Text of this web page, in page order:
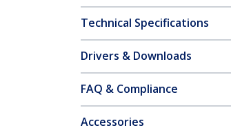
Technical Specifications
Drivers & Downloads
FAQ & Compliance
Accessories